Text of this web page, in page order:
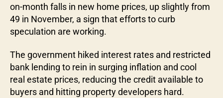
on-month falls in new home prices, up slightly from
49 in November, a sign that efforts to curb
speculation are working.
The government hiked interest rates and restricted
bank lending to rein in surging inflation and cool
real estate prices, reducing the credit available to
buyers and hitting property developers hard.